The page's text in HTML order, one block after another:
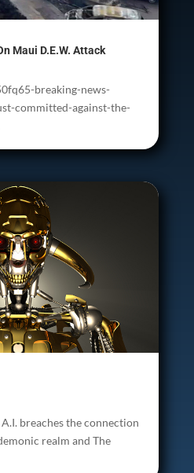
Maui D.E.W. Attack
breaking-news-
committed-against-the-
breaches the connection
realm and The